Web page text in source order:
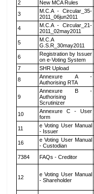
2
New MCA Rules
3
M.C.A - Circular_35-
2011_06jun2011
4
M.C.A - Circular_21-
2011_02may2011
5
M.C.A
G.S.R_30may2011
6
Registration by Issuer
on e-Voting System
7
SHR Upload
8
Annexure A -
Authorising RTA
9
Annexure B -
Authorising
Scrutinizer
10
Annexure C - User
form
11
e Voting User Manual
- Issuer
16
e Voting User Manual
- Custodian
7384 FAQs - Creditor
12
e Voting User Manual
- Shareholder